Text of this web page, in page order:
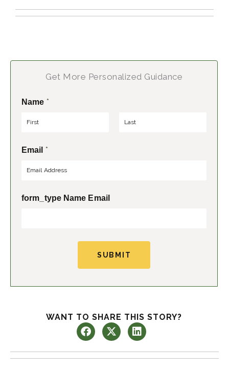
Get More Personalized Guidance
Name *
F
iEmail *
form_type Name Email
SUBMIT
WANT TO SHARE THIS STORY?